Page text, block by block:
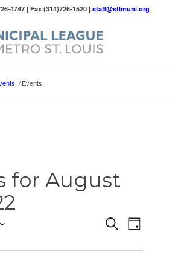
4747 | Fax (314)726-1520 |staff@stlmuni.org
/ Events
for August
Events
SearchEvent
Views
Day